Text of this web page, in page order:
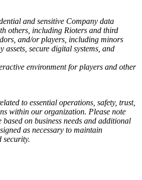
and sensitive Company data
others, including Rioters and third
and/or players, including minors
assets, secure digital systems, and
environment for players and other
to essential operations, safety, trust,
within our organization. Please note
on business needs and additional
as necessary to maintain
security.